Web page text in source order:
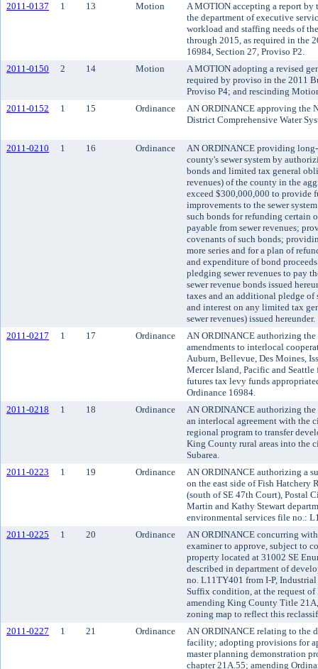
2011-0137
1 13 Motion
A MOTION accepting a report
the department of executive
workload and staffing needs of
through 2015, as required in the
16984, Section 27, Proviso P2.
2011-0150
2 14 Motion
A MOTION adopting a revised
required by proviso in the 2011
Proviso P4; and rescinding
2011-0152
1 15 Ordinance
AN ORDINANCE approving the
District Comprehensive Water
2011-0210 1 16 Ordinance
AN ORDINANCE providing
county's sewer system by
bonds and limited tax general
revenues) of the county in the
exceed $300,000,000 to provide
improvements to the sewer
such bonds for refunding certain
payable from sewer revenues;
covenants of such bonds;
more series and for a plan of
and expenditure of bond
pledging sewer revenues to pay
sewer revenue bonds issued
taxes and an additional pledge
and interest on any limited tax
sewer revenues) issued hereunder.
2011-0217
1 17 Ordinance
AN ORDINANCE authorizing
amendments to interlocal
Auburn, Bellevue, Des Moines,
Mercer Island, Pacific and
futures tax levy funds
Ordinance 16984.
2011-0218
1 18 Ordinance
AN ORDINANCE authorizing
an interlocal agreement with the
regional program to transfer
King County rural areas into the
Subarea.
2011-0223
1 19 Ordinance
AN ORDINANCE authorizing a
on the east side of Fish Hatchery
(south of SE 47th Court), Postal
Martin and Kathy Stewart
environmental services file no.:
2011-0225
1 20 Ordinance
AN ORDINANCE concurring
examiner to approve, subject to
property located at 31002 SE
described in department of
no. L11TY401 from I-P,
Suffix condition, at the request
amending King County Title
zoning map to reflect this
2011-0227
1 21 Ordinance
AN ORDINANCE relating to the
facility; adopting provisions for
master planning demonstration
chapter 21A.55; amending